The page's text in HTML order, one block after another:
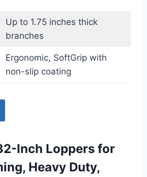
Up to 1.75 inches thick
branches
Ergonomic, SoftGrip with
non-slip coating
Inch Loppers for
Heavy Duty,